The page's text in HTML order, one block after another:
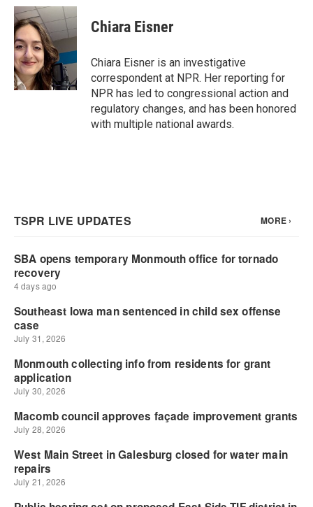
c
e
b
o
o
k
i
t
t
e
r
n
k
e
I
n
Chiara Eisner
Chiara Eisner is an investigative
correspondent at NPR. Her reporting for
NPR has led to congressional action and
regulatory changes, and has been honored
with multiple national awards.